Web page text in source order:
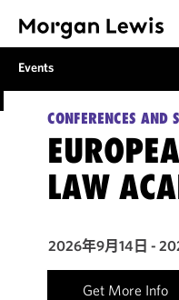
Events
CONFERENCES AND
LAW
2026年9月14日 -
Get More Info